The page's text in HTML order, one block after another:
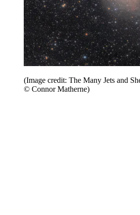
(Image credit: The Many Jets and
© Connor Matherne)